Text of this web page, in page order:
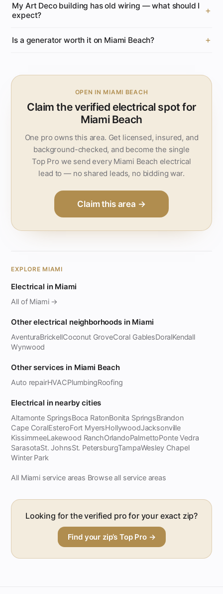
My Art Deco building has old wiring — what should I
expect?
Is a generator worth it on Miami Beach?
OPEN IN MIAMI BEACH
Claim the verified electrical spot for
Miami Beach
One pro owns this area. Get licensed, insured, and
background-checked, and become the single
Top Pro we send every Miami Beach electrical
lead to — no shared leads, no bidding war.
Claim this area →
EXPLORE MIAMI
Electrical in Miami
All of Miami →
Other electrical neighborhoods in Miami
AventuraBrickellCoconut GroveCoral GablesDoralKendall
Wynwood
Other services in Miami Beach
Auto repairHVACPlumbingRoofing
Electrical in nearby cities
Altamonte SpringsBoca RatonBonita SpringsBrandon
Cape CoralEsteroFort MyersHollywoodJacksonville
KissimmeeLakewood RanchOrlandoPalmettoPonte Vedra
SarasotaSt. JohnsSt. PetersburgTampaWesley Chapel
Winter Park
All Miami service areas Browse all service areas
Looking for the verified pro for your exact zip?
Find your zip’s Top Pro →